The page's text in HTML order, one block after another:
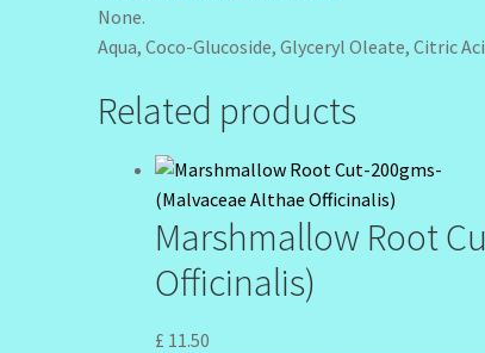
None.
Aqua, Coco-Glucoside, Glyceryl Oleate, Citric
Related products
Marshmallow Root
Officinalis)
£ 11.50